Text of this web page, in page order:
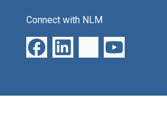
Connect with NLM